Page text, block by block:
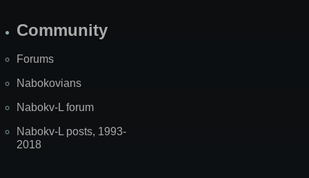
Community
Forums
Nabokovians
Nabokv-L forum
Nabokv-L posts, 1993-
2018